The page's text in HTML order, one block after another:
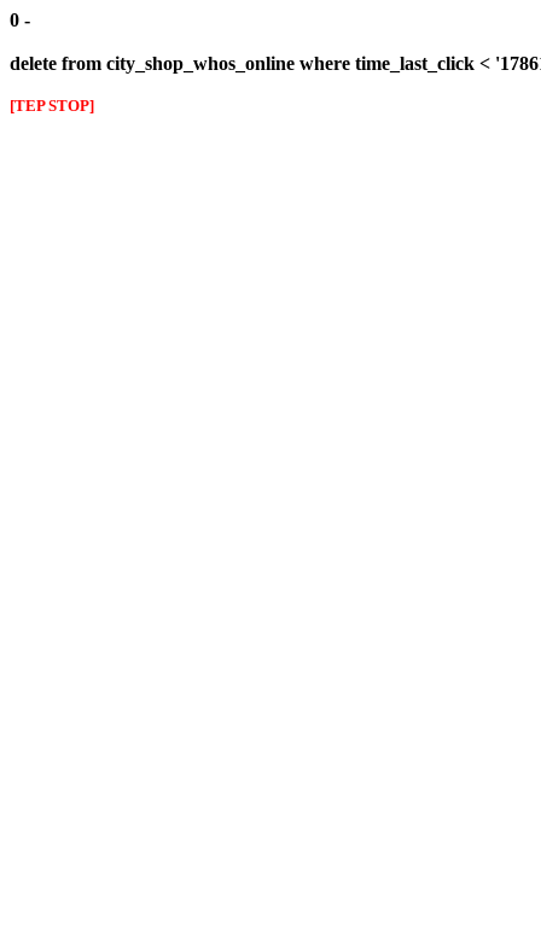
0 -
delete from city_shop_whos_online where time_last_click <
[TEP STOP]